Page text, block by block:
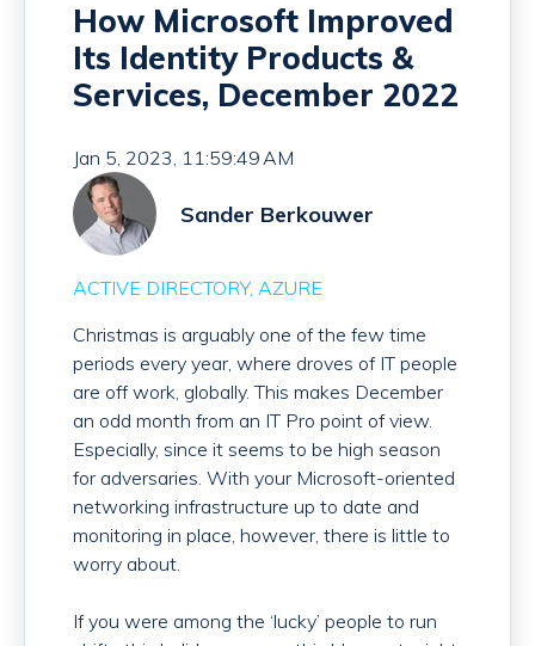
How Microsoft Improved
Its Identity Products &
Services, December 2022
Jan 5, 2023, 11:59:49 AM
Sander Berkouwer
ACTIVE DIRECTORY AZURE
Christmas is arguably one of the few time
periods every year, where droves of IT people
are off work, globally. This makes December
an odd month from an IT Pro point of view.
Especially, since it seems to be high season
for adversaries. With your Microsoft-oriented
networking infrastructure up to date and
monitoring in place, however, there is little to
worry about.
If you were among the ‘lucky’ people to run